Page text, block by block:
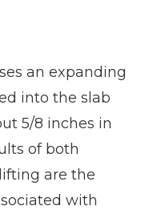
an expanding
into the slab
5/8 inches in
of both
are the
with